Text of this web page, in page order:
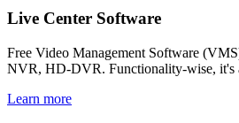
Live Center Software
Free Video Management Software
NVR, HD-DVR. Functionality-wise, it's
Learn more